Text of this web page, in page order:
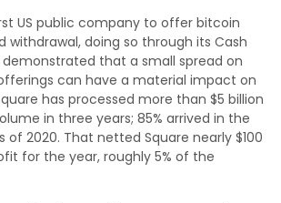
US public company to offer bitcoin
withdrawal, doing so through its Cash
demonstrated that a small spread on
can have a material impact on
has processed more than $5 billion
in three years; 85% arrived in the
of 2020. That netted Square nearly $100
for the year, roughly 5% of the